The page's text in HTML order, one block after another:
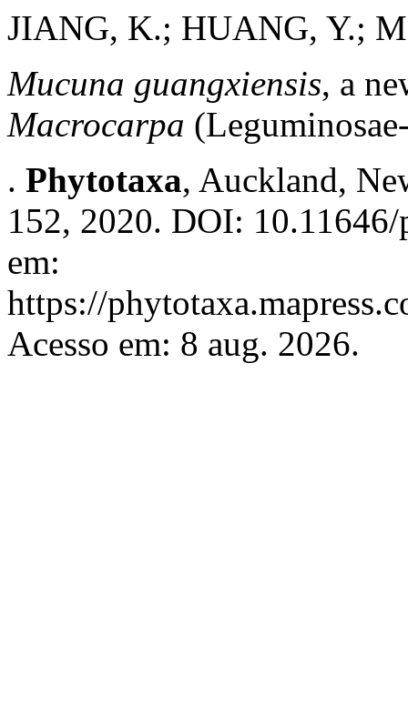
JIANG, K.; HUANG, Y.;
Mucuna guangxiensis, a
Macrocarpa
. Phytotaxa, Auckland,
152, 2020. DOI:
em:
https://
Acesso em: 8 aug. 2026.